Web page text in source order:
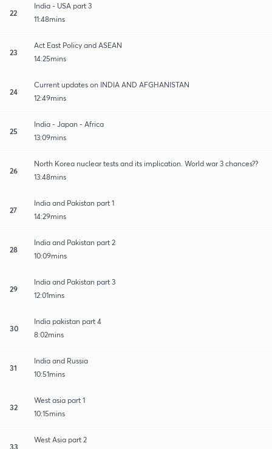
22
India - USA part 3
11:48mins
23
Act East Policy and ASEAN
14:25mins
24
Current updates on INDIA AND AFGHANISTAN
12:49mins
25
India - Japan - Africa
13:09mins
26
North Korea nuclear tests and its implication. World war 3 chances??
13:48mins
27
India and Pakistan part 1
14:29mins
28
India and Pakistan part 2
10:09mins
29
India and Pakistan part 3
12:01mins
30
India pakistan part 4
8:02mins
31
India and Russia
10:51mins
32
West asia part 1
10:15mins
33
West Asia part 2